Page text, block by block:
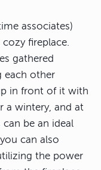
associates)
fireplace.
gathered
each other
in front of it with
a wintery, and at
be an ideal
can also
the power